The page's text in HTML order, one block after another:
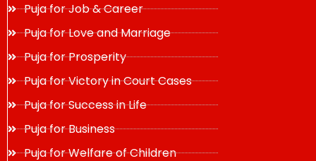
Puja for Job & Career
Puja for Love and Marriage
Puja for Prosperity
Puja for Victory in Court Cases
Puja for Success in Life
Puja for Business
Puja for Welfare of Children